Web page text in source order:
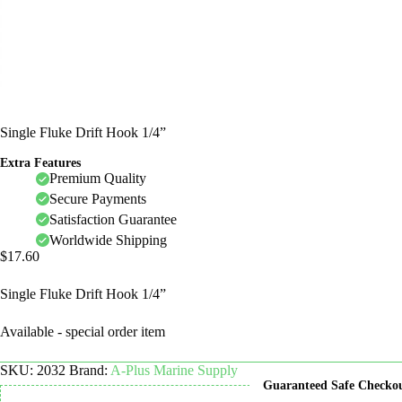
Single Fluke Drift Hook 1/4”
Extra Features
Premium Quality
Secure Payments
Satisfaction Guarantee
Worldwide Shipping
$17.60
Single Fluke Drift Hook 1/4”
Available - special order item
SKU: 2032 Brand: A-Plus Marine Supply
Guaranteed Safe